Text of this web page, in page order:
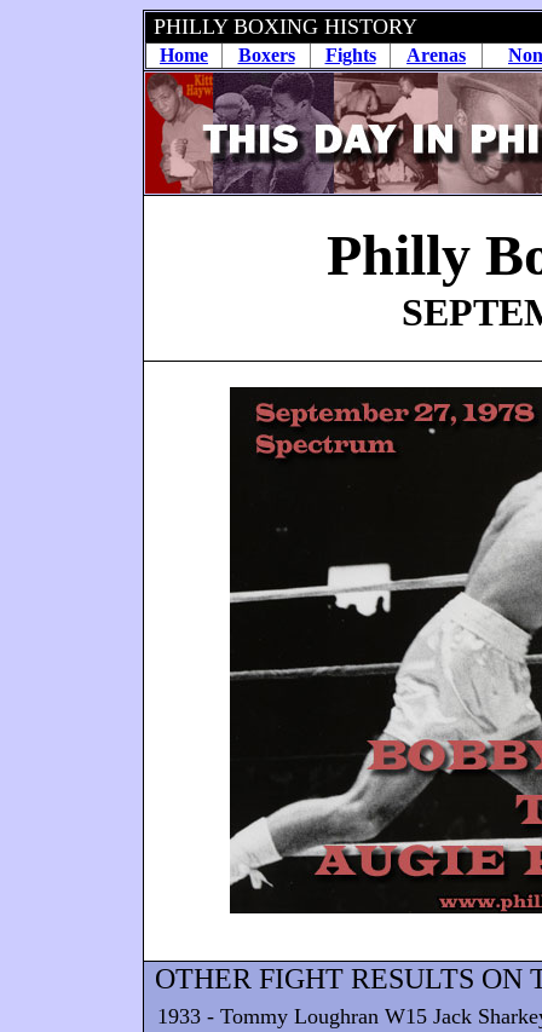
PHILLY BOXING HISTORY
Home Boxers Fights Arenas
Philly
OTHER FIGHT RESULTS ON
1933 - Tommy Loughran W15 Jack